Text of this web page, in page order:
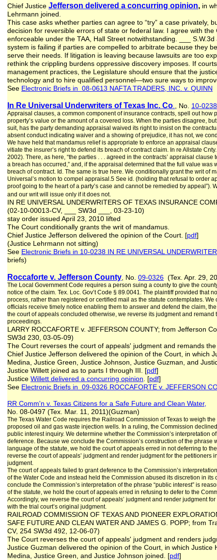
Chief Justice Jefferson delivered a concurring opinion, in
Lehrmann joined.
This case asks whether parties can agree to “try” a case privately,
decision for reversible errors of state or federal law. I agree with
enforceable under the TAA, Hall Street notwithstanding. ___
system is failing if parties are compelled to arbitrate because they
serve their needs. If litigation is leaving because lawsuits are too
rethink the crippling burdens oppressive discovery imposes. If
management practices, the Legislature should ensure that the
technology and to hire qualified personnel—two sure ways to
See Electronic Briefs in 08-0613 NAFTA TRADERS, INC. v. QUINN
In Re Universal Underwriters of Texas Inc. Co , No. 10-0238
Appraisal clauses, a common component of insurance contracts, spell out how
property’s value or the amount of a covered loss. When the parties disagree,
suit, has the party demanding appraisal waived its right to insist on the
absent conduct indicating waiver and a showing of prejudice, it has not, we
We have held that mandamus relief is appropriate to enforce an appraisal
vitiate the insurer’s right to defend its breach of contract claim. In re Allstate
2002). There, as here, “the parties . . . agreed in the contracts’ appraisal
a breach has occurred,” and, if the appraisal determined that the full value was
breach of contract. Id. The same is true here. We conditionally grant the writ of
Universal’s motion to compel appraisal.5 See id. (holding that refusal to order
proof going to the heart of a party’s case and cannot be remedied by appeal”).
and our writ will issue only if it does not.
IN RE UNIVERSAL UNDERWRITERS OF TEXAS INSURANCE
(02-10-00013-CV, ___ SW3d ___, 03-23-10)
stay order issued April 23, 2010 lifted
The Court conditionally grants the writ of mandamus.
Chief Justice Jefferson delivered the opinion of the Court. [pdf]
(Justice Lehrmann not sitting)
See Electronic Briefs in 10-0238 IN RE UNIVERSAL
briefs)
Roccaforte v. Jefferson County , No. 09-0326 (Tex. Apr. 29,
The Local Government Code requires a person suing a county to give the
notice of the claim. Tex. Loc. Gov’t Code § 89.0041. The plaintiff provided that
process, rather than registered or certified mail as the statute contemplates.
officials receive timely notice enabling them to answer and defend the claim,
the court of appeals concluded otherwise, we reverse its judgment and remand
proceedings.
LARRY ROCCAFORTE v. JEFFERSON COUNTY; from Jefferson
SW3d 230, 03-05-09)
The Court reverses the court of appeals' judgment and remands
Chief Justice Jefferson delivered the opinion of the Court, in which
Medina, Justice Green, Justice Johnson, Justice Guzman, and
Justice Willett joined as to parts I through III. [pdf]
Justice Willett delivered a concurring opinion . [pdf]
See Electronic Briefs in 09-0326 ROCCAFORTE v. JEFFERSON
RR Comm'n v. Texas Citizens for a Safe Future and Clean Water,
No. 08-0497 (Tex. Mar. 11, 2011)(Guzman)
The Texas Water Code requires the Railroad Commission of Texas to weigh
proposed oil and gas waste injection wells. In a ruling, the Commission
public interest inquiry. We determine whether the Commission’s interpretation
deference. Because we conclude the Commission’s construction of the
language of the statute, we hold the court of appeals erred in not deferring to
reverse the court of appeals’ judgment and render judgment for the petitioners
judgment.
The court of appeals failed to grant deference to the Commission’s
of the Water Code and instead held the Commission abused its discretion in its
conclude the Commission’s interpretation of the phrase “public interest” is
of the statute, we hold the court of appeals erred in refusing to defer to the
Accordingly, we reverse the court of appeals’ judgment and render judgment
with the trial court’s original judgment.
RAILROAD COMMISSION OF TEXAS AND PIONEER
SAFE FUTURE AND CLEAN WATER AND JAMES G. POPP; from
CV, 254 SW3d 492, 12-06-07)
The Court reverses the court of appeals' judgment and renders
Justice Guzman delivered the opinion of the Court, in which Justice
Medina, Justice Green, and Justice Johnson joined. [pdf]